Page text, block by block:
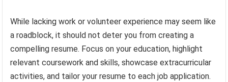
While lacking work or volunteer experience may seem like
a roadblock, it should not deter you from creating a
compelling resume. Focus on your education, highlight
relevant coursework and skills, showcase extracurricular
activities, and tailor your resume to each job application.